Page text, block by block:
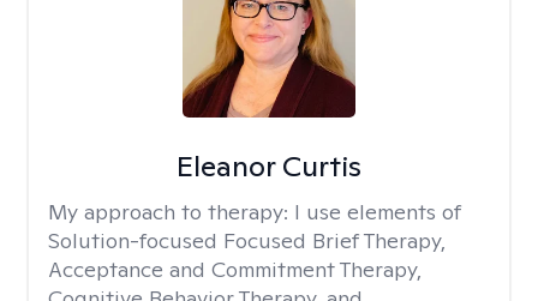
Eleanor Curtis
My approach to therapy: I use elements of
Solution-focused Focused Brief Therapy,
Acceptance and Commitment Therapy,